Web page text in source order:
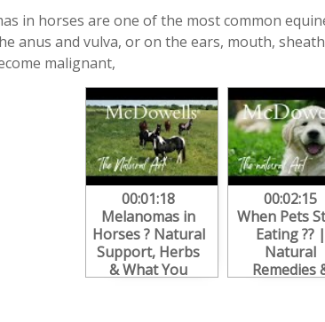
in horses are one of the most common
anus and vulva, or on the ears, mouth,
malignant,
00:01:18
Melanomas in
Horses ? Natural
Support, Herbs
& What You
00:02:15
When Pets
Eating ?? |
Natural
Remedies